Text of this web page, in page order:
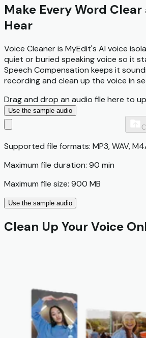
Make Every Word
Hear
Voice Cleaner is MyEdit's AI voice
quiet or buried speaking voice so it
Speech Compensation keeps it
recording and clean up the voice in
Drag and drop an audio file here to
Use the sample audio
Supported file formats: MP3, WAV,
Maximum file duration: 90 min
Maximum file size: 900 MB
Use the sample audio
Clean Up Your Voice